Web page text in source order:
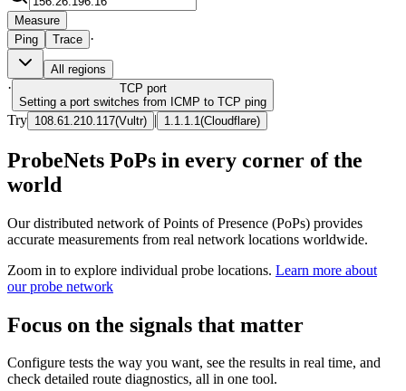
Measure
Ping
Trace ·
All regions
· TCP port
Setting a port switches from ICMP to TCP ping
Try 108.61.210.117(Vultr) | 1.1.1.1 (Cloudflare)
ProbeNets PoPs in every corner of the
world
Our distributed network of Points of Presence (PoPs) provides
accurate measurements from real network locations worldwide.
Zoom in to explore individual probe locations. Learn more about
our probe network
Focus on the signals that matter
Configure tests the way you want, see the results in real time, and
check detailed route diagnostics, all in one tool.